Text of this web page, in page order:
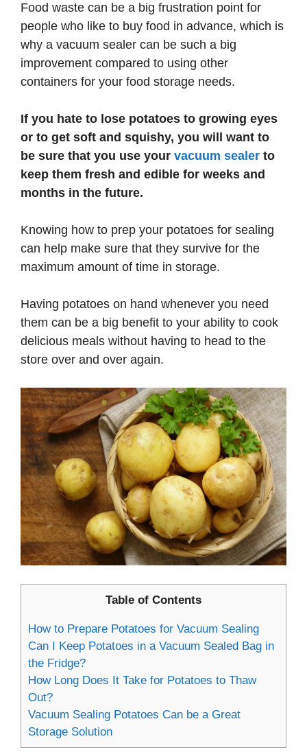
Food waste can be a big frustration point for
people who like to buy food in advance, which is
why a vacuum sealer can be such a big
improvement compared to using other
containers for your food storage needs.
If you hate to lose potatoes to growing eyes
or to get soft and squishy, you will want to
be sure that you use your vacuum sealer to
keep them fresh and edible for weeks and
months in the future.
Knowing how to prep your potatoes for sealing
can help make sure that they survive for the
maximum amount of time in storage.
Having potatoes on hand whenever you need
them can be a big benefit to your ability to cook
delicious meals without having to head to the
store over and over again.
Table of Contents
How to Prepare Potatoes for Vacuum Sealing
Can I Keep Potatoes in a Vacuum Sealed Bag in
the Fridge?
How Long Does It Take for Potatoes to Thaw
Out?
Vacuum Sealing Potatoes Can be a Great
Storage Solution